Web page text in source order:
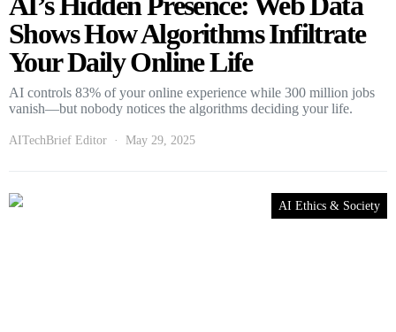
Shows How Algorithms Infiltrate
Your Daily Online Life
AI controls 83% of your online experience while 300 million jobs
vanish—but nobody notices the algorithms deciding your life.
AITechBrief Editor May 29, 2025
AI Ethics & Society